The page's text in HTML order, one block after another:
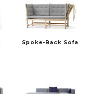
Spoke-Back Sofa